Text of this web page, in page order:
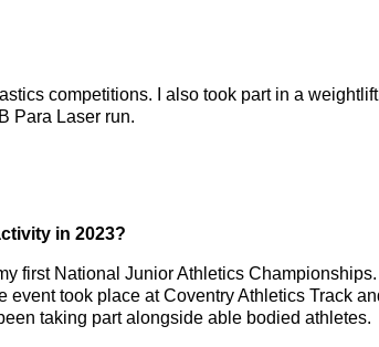
competitions. I also took part in a
Para Laser run.
in 2023?
first National Junior Athletics
event took place at Coventry Athletics Track
taking part alongside able bodied athletes.